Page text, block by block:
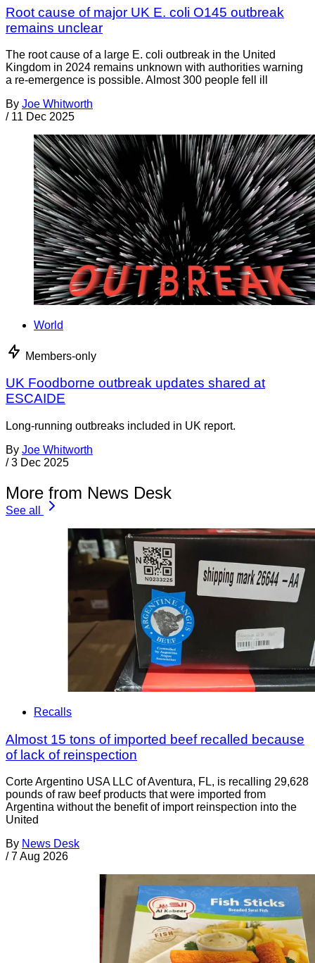
Root cause of major UK E. coli O145 outbreak
remains unclear
The root cause of a large E. coli outbreak in the United
Kingdom in 2024 remains unknown with authorities warning
a re-emergence is possible. Almost 300 people fell ill
By Joe Whitworth
/ 11 Dec 2025
World
Members-only
UK Foodborne outbreak updates shared at
ESCAIDE
Long-running outbreaks included in UK report.
By Joe Whitworth
/ 3 Dec 2025
More from News Desk
See all
Recalls
Almost 15 tons of imported beef recalled because
of lack of reinspection
Corte Argentino USA LLC of Aventura, FL, is recalling 29,628
pounds of raw beef products that were imported from
Argentina without the benefit of import reinspection into the
United
By News Desk
/ 7 Aug 2026